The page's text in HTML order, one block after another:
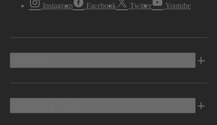
Instagram Facebook Twitter Youtube